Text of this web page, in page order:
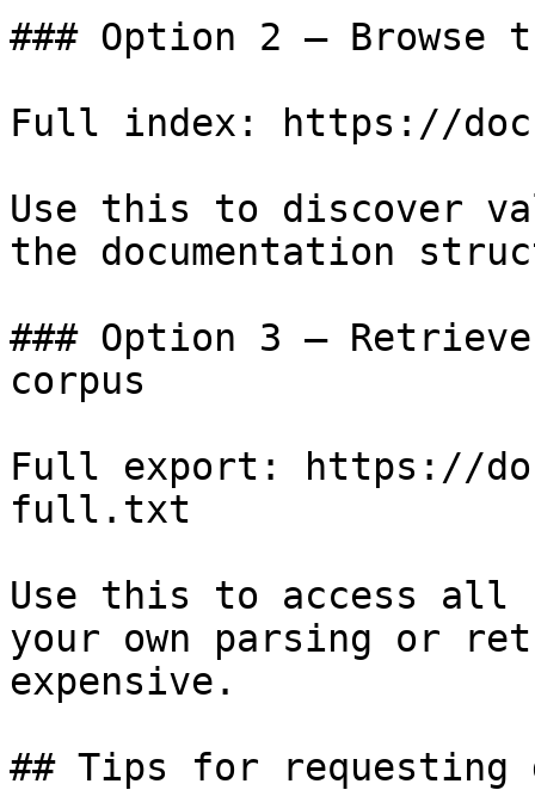
### Option 2 — Browse
Full index: https://
Use this to discover
the documentation
### Option 3 —
corpus
Full export: https://
full.txt
Use this to access all
your own parsing or
expensive.
## Tips for requesting